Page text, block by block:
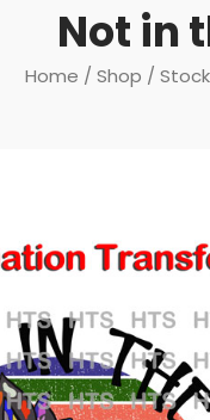
Not in
Home / Shop /